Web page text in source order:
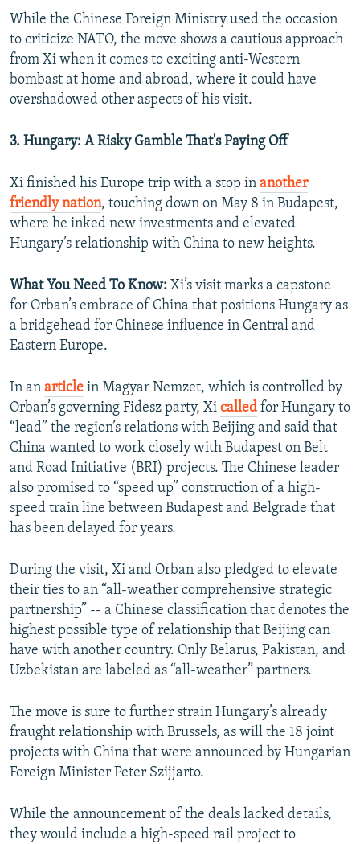
While the Chinese Foreign Ministry used the occasion
to criticize NATO, the move shows a cautious approach
from Xi when it comes to exciting anti-Western
bombast at home and abroad, where it could have
overshadowed other aspects of his visit.
3. Hungary: A Risky Gamble That's Paying Off
Xi finished his Europe trip with a stop in another
friendly nation, touching down on May 8 in Budapest,
where he inked new investments and elevated
Hungary’s relationship with China to new heights.
What You Need To Know: Xi’s visit marks a capstone
for Orban’s embrace of China that positions Hungary as
a bridgehead for Chinese influence in Central and
Eastern Europe.
In an article in Magyar Nemzet, which is controlled by
Orban’s governing Fidesz party, Xi called for Hungary to
“lead” the region’s relations with Beijing and said that
China wanted to work closely with Budapest on Belt
and Road Initiative (BRI) projects. The Chinese leader
also promised to “speed up” construction of a high-
speed train line between Budapest and Belgrade that
has been delayed for years.
During the visit, Xi and Orban also pledged to elevate
their ties to an “all-weather comprehensive strategic
partnership” -- a Chinese classification that denotes the
highest possible type of relationship that Beijing can
have with another country. Only Belarus, Pakistan, and
Uzbekistan are labeled as “all-weather” partners.
The move is sure to further strain Hungary’s already
fraught relationship with Brussels, as will the 18 joint
projects with China that were announced by Hungarian
Foreign Minister Peter Szijjarto.
While the announcement of the deals lacked details,
they would include a high-speed rail project to